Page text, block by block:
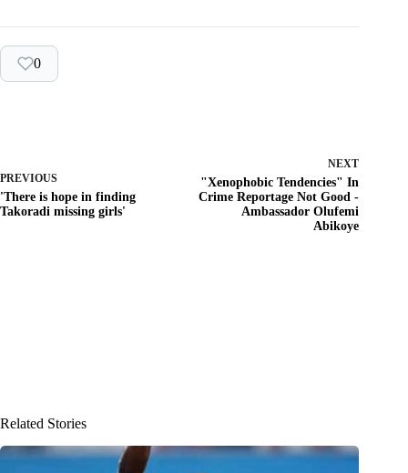
0
PREVIOUS
'There is hope in finding
Takoradi missing girls'
NEXT
"Xenophobic Tendencies" In
Crime Reportage Not Good -
Ambassador Olufemi
Abikoye
Related Stories